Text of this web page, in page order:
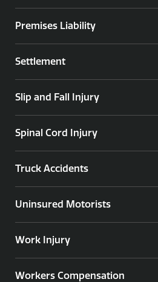
Premises Liability
Settlement
Slip and Fall Injury
Spinal Cord Injury
Truck Accidents
Uninsured Motorists
Work Injury
Workers Compensation